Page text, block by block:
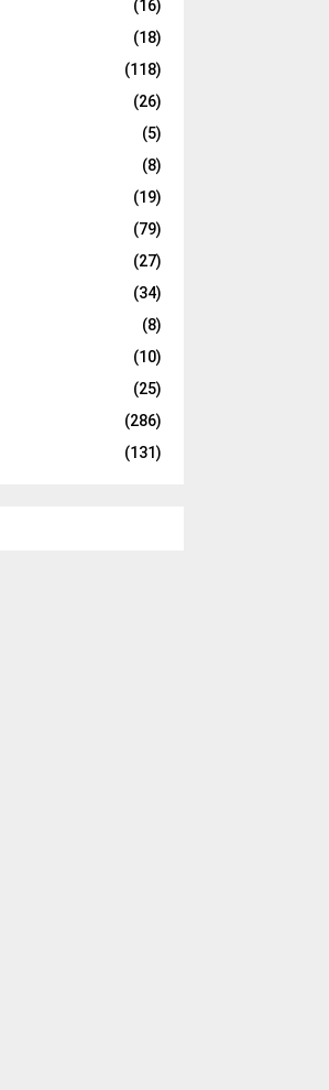
(16)
(18)
(118)
(26)
(5)
(8)
(19)
(79)
(27)
(34)
(8)
(10)
(25)
(286)
(131)